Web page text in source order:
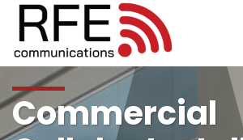
Commercial